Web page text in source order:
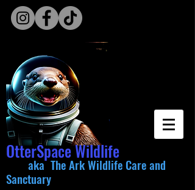
OtterSpace Wildlife
aka The Ark Wildlife Care and
Sanctuary